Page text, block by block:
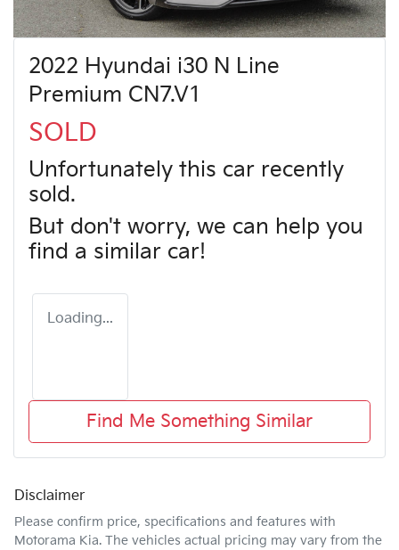
2022 Hyundai i30 N Line
Premium CN7.V1
SOLD
Unfortunately this car recently
sold.
But don't worry, we can help you
find a similar car!
Loading...
Find Me Something Similar
Disclaimer
Please confirm price, specifications and features with
Motorama Kia. The vehicles actual pricing may vary from the